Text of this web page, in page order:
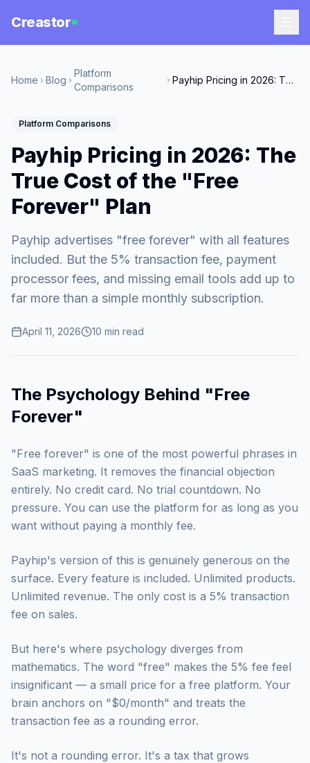
Creastor
Home Blog
Platform
Comparisons
Payhip Pricing in 2026: The True Cost of the "Free Forever" Plan
Platform Comparisons
Payhip Pricing in 2026: The
True Cost of the "Free
Forever" Plan
Payhip advertises "free forever" with all features
included. But the 5% transaction fee, payment
processor fees, and missing email tools add up to
far more than a simple monthly subscription.
April 11, 2026 10 min read
The Psychology Behind "Free
Forever"
"Free forever" is one of the most powerful phrases in
SaaS marketing. It removes the financial objection
entirely. No credit card. No trial countdown. No
pressure. You can use the platform for as long as you
want without paying a monthly fee.
Payhip's version of this is genuinely generous on the
surface. Every feature is included. Unlimited products.
Unlimited revenue. The only cost is a 5% transaction
fee on sales.
But here's where psychology diverges from
mathematics. The word "free" makes the 5% fee feel
insignificant — a small price for a free platform. Your
brain anchors on "$0/month" and treats the
transaction fee as a rounding error.
It's not a rounding error. It's a tax that grows